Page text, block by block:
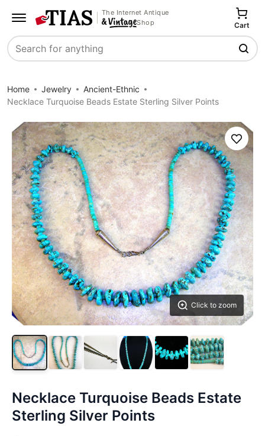
The Internet Antique
Shop
Search
Cart
Home Jewelry
Ancient-Ethnic
Necklace Turquoise Beads Estate Sterling Silver Points
Click to zoom
Save
Necklace Turquoise Beads Estate
Sterling Silver Points